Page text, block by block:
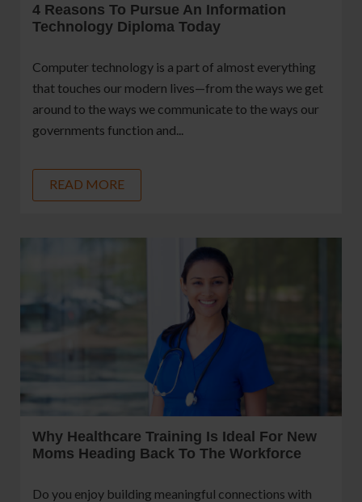
4 Reasons To Pursue An Information
Technology Diploma Today
Computer technology is a part of almost everything
that touches our modern lives—from the ways we get
around to the ways we communicate to the ways our
governments function and...
READ MORE
Why Healthcare Training Is Ideal For New
Moms Heading Back To The Workforce
Do you enjoy building meaningful connections with